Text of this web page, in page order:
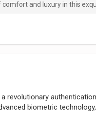
and luxury in this
revolutionary
biometric